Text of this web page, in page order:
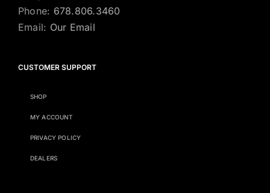
Phone: 678.806.3460
Email: Our Email
CUSTOMER SUPPORT
SHOP
MY ACCOUNT
PRIVACY POLICY
DEALERS